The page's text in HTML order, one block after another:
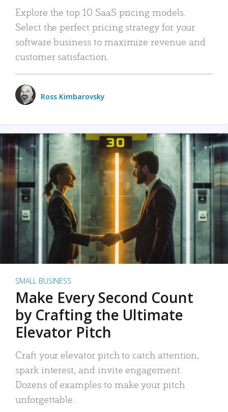
Explore the top 10 SaaS pricing models.
Select the perfect pricing strategy for your
software business to maximize revenue and
customer satisfaction.
Ross Kimbarovsky
SMALL BUSINESS
Make Every Second Count
by Crafting the Ultimate
Elevator Pitch
Craft your elevator pitch to catch attention,
spark interest, and invite engagement.
Dozens of examples to make your pitch
unforgettable.